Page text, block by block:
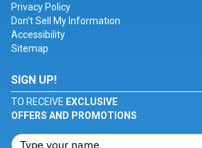
Privacy Policy
Don't Sell My Information
Accessibility
Sitemap
SIGN UP!
TO RECEIVE EXCLUSIVE
OFFERS AND PROMOTIONS